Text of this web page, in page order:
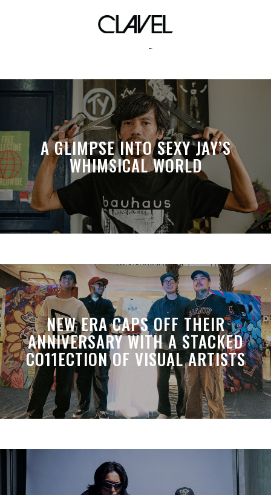
vday
A GLIMPSE INTO SEXY JAY’S
WHIMSICAL WORLD
NEW ERA CAPS OFF THEIR
ANNIVERSARY WITH A STACKED
CO11ECTION OF VISUAL ARTISTS